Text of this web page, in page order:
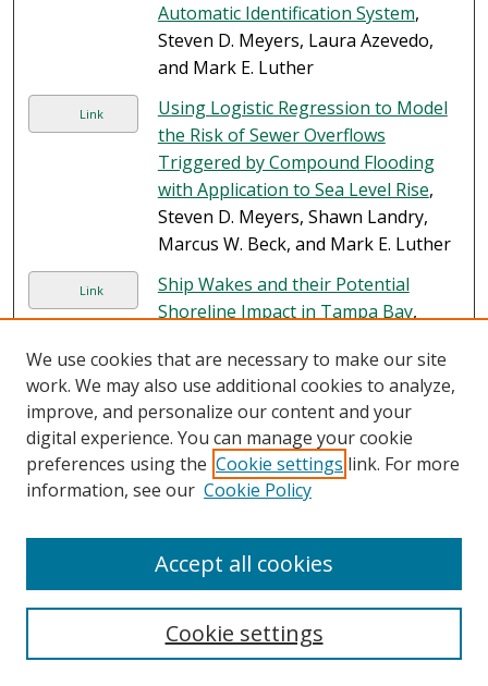
Automatic Identification System,
Steven D. Meyers, Laura Azevedo,
and Mark E. Luther
Link
Using Logistic Regression to Model
the Risk of Sewer Overflows
Triggered by Compound Flooding
with Application to Sea Level Rise,
Steven D. Meyers, Shawn Landry,
Marcus W. Beck, and Mark E. Luther
Link
Ship Wakes and their Potential
Shoreline Impact in Tampa Bay,
Stephanie Ringuet, Gary Raulerson,
Ed Sherwood, Katie Conrad, and
Gianfranco Basili
PDF
Impacts of Petroleum, Petroleum
Components, and Dispersants on
A. Murawski, Martin Grosell, Cynthia
Smith, Tracey Sutton, Kenneth M.
Halanych, Richard F. Shaw, and
Charles A. Wilson
A Synthesis of Deepwater Horizon
We use cookies that are necessary to make our site
work. We may also use additional cookies to analyze,
improve, and personalize our content and your
digital experience. You can manage your cookie
preferences using the Cookie settings link. For more
information, see our Cookie Policy
Cookie settings
Accept all cookies